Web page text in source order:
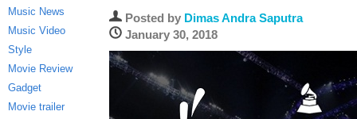
Music News
Music Video
Style
Movie Review
Gadget
Movie trailer
Posted by Dimas Andra Saputra
January 30, 2018